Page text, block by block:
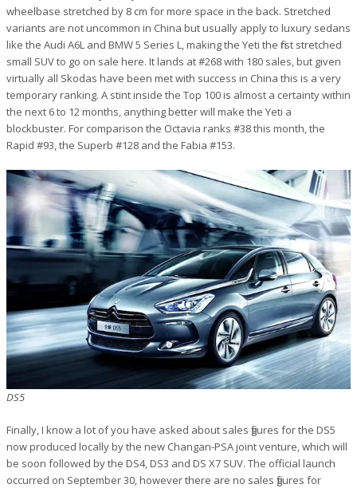
wheelbase stretched by 8 cm for more space in the back. Stretched
variants are not uncommon in China but usually apply to luxury sedans
like the Audi A6L and BMW 5 Series L, making the Yeti the first stretched
small SUV to go on sale here. It lands at #268 with 180 sales, but given
virtually all Skodas have been met with success in China this is a very
temporary ranking. A stint inside the Top 100 is almost a certainty within
the next 6 to 12 months, anything better will make the Yeti a
blockbuster. For comparison the Octavia ranks #38 this month, the
Rapid #93, the Superb #128 and the Fabia #153.
DS5
Finally, I know a lot of you have asked about sales figures for the DS5
now produced locally by the new Changan-PSA joint venture, which will
be soon followed by the DS4, DS3 and DS X7 SUV. The official launch
occurred on September 30, however there are no sales figures for